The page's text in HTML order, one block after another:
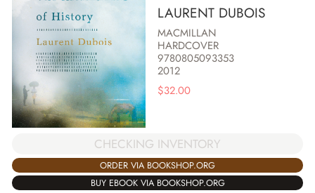
LAURENT DUBOIS
MACMILLAN
HARDCOVER
9780805093353
2012
$32.00
CHECKING INVENTORY
ORDER VIA BOOKSHOP.ORG
BUY EBOOK VIA BOOKSHOP.ORG